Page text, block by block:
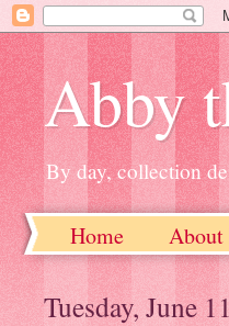
Abby
By day, collection
Home
Tuesday, June